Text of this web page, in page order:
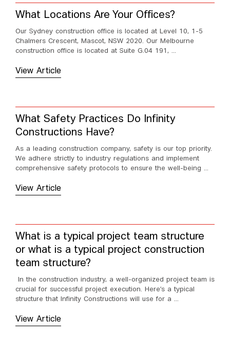
What Locations Are Your Offices?
Our Sydney construction office is located at Level 10, 1-5
Chalmers Crescent, Mascot, NSW 2020. Our Melbourne
construction office is located at Suite G.04 191, ...
View Article
What Safety Practices Do Infinity
Constructions Have?
As a leading construction company, safety is our top priority.
We adhere strictly to industry regulations and implement
comprehensive safety protocols to ensure the well-being ...
View Article
What is a typical project team structure
or what is a typical project construction
team structure?
In the construction industry, a well-organized project team is
crucial for successful project execution. Here’s a typical
structure that Infinity Constructions will use for a ...
View Article